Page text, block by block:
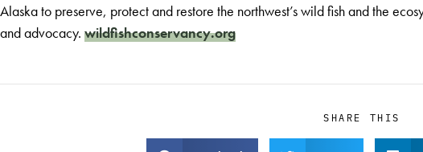
Alaska to preserve, protect and restore the northwest’s wild fish and the
and advocacy. wildfishconservancy.org
SHARE THIS